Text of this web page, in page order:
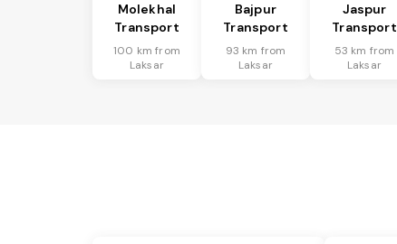
Molekhal
Transport
100 km from
Laksar
Bajpur
Transport
93 km from
Laksar
Jaspur
Transport
53 km from
Laksar